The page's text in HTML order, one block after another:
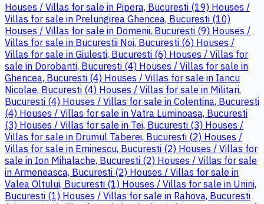
Houses / Villas for sale in Pipera, Bucuresti (19) Houses /
Villas for sale in Prelungirea Ghencea, Bucuresti (10)
Houses / Villas for sale in Domenii, Bucuresti (9) Houses /
Villas for sale in Bucurestii Noi, Bucuresti (6) Houses /
Villas for sale in Giulesti, Bucuresti (6) Houses / Villas for
sale in Dorobanti, Bucuresti (4) Houses / Villas for sale in
Ghencea, Bucuresti (4) Houses / Villas for sale in Iancu
Nicolae, Bucuresti (4) Houses / Villas for sale in Militari,
Bucuresti (4) Houses / Villas for sale in Colentina, Bucuresti
(4) Houses / Villas for sale in Vatra Luminoasa, Bucuresti
(3) Houses / Villas for sale in Tei, Bucuresti (3) Houses /
Villas for sale in Drumul Taberei, Bucuresti (2) Houses /
Villas for sale in Eminescu, Bucuresti (2) Houses / Villas for
sale in Ion Mihalache, Bucuresti (2) Houses / Villas for sale
in Armeneasca, Bucuresti (2) Houses / Villas for sale in
Valea Oltului, Bucuresti (1) Houses / Villas for sale in Unirii,
Bucuresti (1) Houses / Villas for sale in Rahova, Bucuresti